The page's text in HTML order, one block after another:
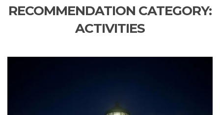
RECOMMENDATION CATEGORY:
ACTIVITIES